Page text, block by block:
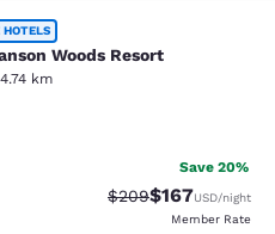
Woods Resort
HOTELS
Woods Resort
4.74 km
Fair. 4 reviews
Save 20%
Strikethrough Rate:
$209Discounted
$167USD/night
Member Rate